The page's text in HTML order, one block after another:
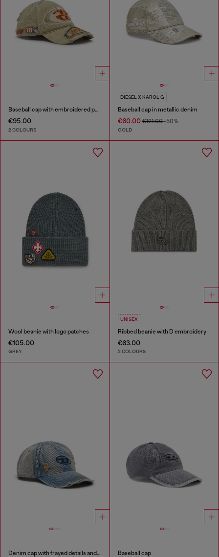
Baseball cap with embroidered patches
€95.00
2 COLOURS
DIESEL X KAROL G
Baseball cap in metallic denim
€60.00€121.00-50%
GOLD
Wool beanie with logo patches
€105.00
GREY
UNISEX
Ribbed beanie with D embroidery
€63.00
2 COLOURS
Denim cap with frayed details and embroidered logo Baseball cap